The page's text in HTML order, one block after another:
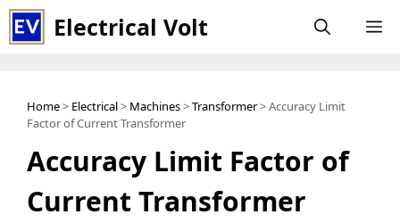
Skip
to
Electrical Volt
Home> Electrical> Machines>Transformer> Accuracy Limit
Factor of Current Transformer
Accuracy Limit Factor of
Current Transformer